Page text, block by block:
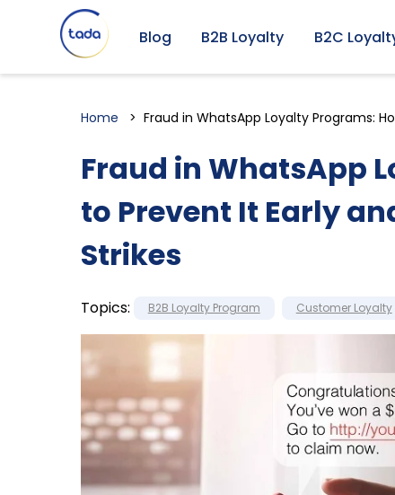
Blog B2B Loyalty B2C
Home Fraud in WhatsApp Loyalty Programs:
Fraud in WhatsApp
to Prevent It Early
Strikes
Topics: B2B Loyalty Program Customer Loyalty